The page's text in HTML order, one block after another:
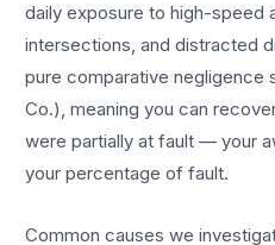
daily exposure to high-speed
intersections, and distracted
pure comparative negligence
Co.), meaning you can
were partially at fault — your
your percentage of fault.
Common causes we